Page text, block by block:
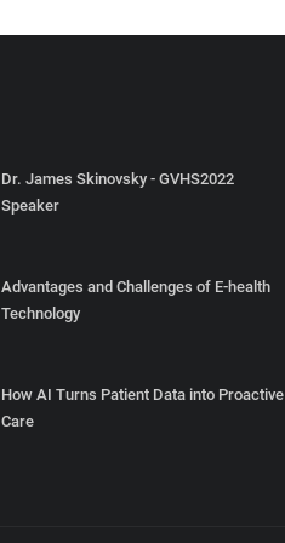
Dr. James Skinovsky - GVHS2022
Speaker
Advantages and Challenges of E-health
Technology
How AI Turns Patient Data into Proactive
Care